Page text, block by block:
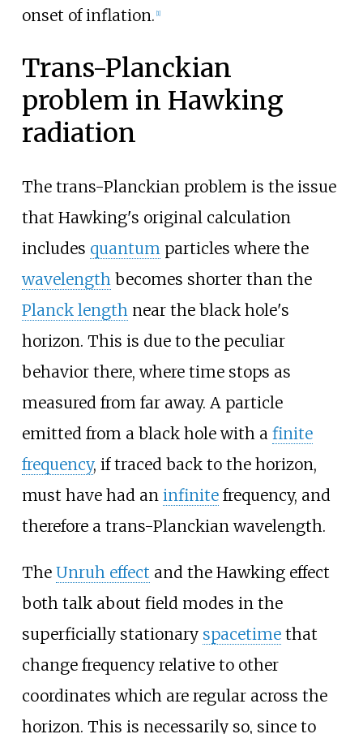
onset of inflation. [1]
Trans-Planckian
problem in Hawking
radiation
The trans-Planckian problem is the issue
that Hawking's original calculation
includes quantumparticles where the
wavelengthbecomes shorter than the
Planck lengthnear the black hole's
horizon. This is due to the peculiar
behavior there, where time stops as
measured from far away. A particle
emitted from a black hole with a finite
frequency, if traced back to the horizon,
must have had an infinitefrequency, and
therefore a trans-Planckian wavelength.
The Unruh effect and the Hawking effect
both talk about field modes in the
superficially stationary spacetimethat
change frequency relative to other
coordinates which are regular across the
horizon. This is necessarily so, since to